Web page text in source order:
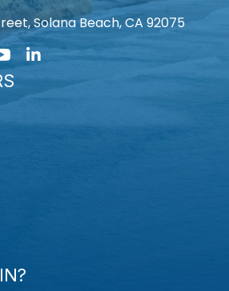
Solana Beach, CA 92075
icon
LinkedIn